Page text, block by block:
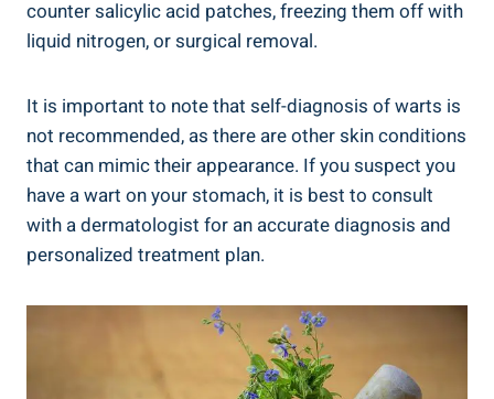
counter salicylic acid patches, freezing them off with
liquid nitrogen, or surgical removal.
It is important to note that self-diagnosis of warts is
not recommended, as there are other skin conditions
that can mimic their appearance. If you suspect you
have a wart on your stomach, it is best to consult
with a dermatologist for an accurate diagnosis and
personalized treatment plan.